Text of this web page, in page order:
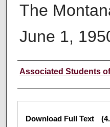
The
June 1,
Creator
Associated Students
Files
Download Full Text